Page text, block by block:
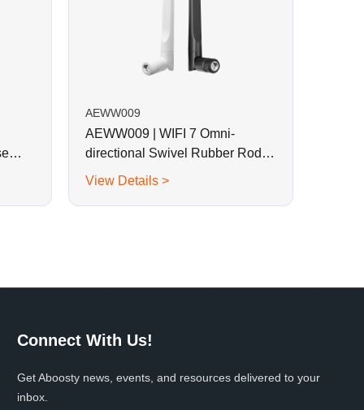
AEWW009
AEWW009 | WIFI 7 Omni-
directional Swivel Rubber Rod
Antenna
View Details >
Connect With Us!
Get Aboosty news, events, and resources delivered to your
inbox.